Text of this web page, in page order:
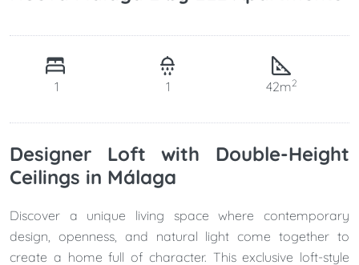
1 1 42m2
Designer Loft with Double-Height
Ceilings in Málaga
Discover a unique living space where contemporary
design, openness, and natural light come together to
create a home full of character. This exclusive loft-style